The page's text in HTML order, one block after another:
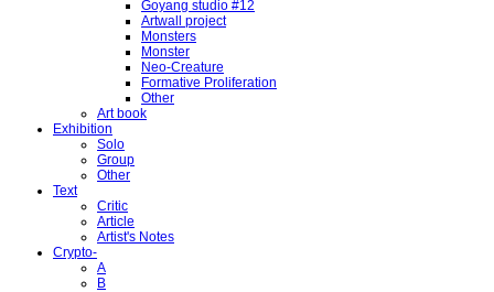
Goyang studio #12
Artwall project
Monsters
Monster
Neo-Creature
Formative Proliferation
Other
Art book
Exhibition
Solo
Group
Other
Text
Critic
Article
Artist's Notes
Crypto-
A
B